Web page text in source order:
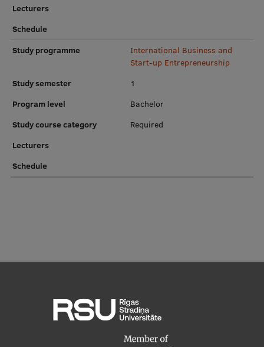
Institutes and Laboratories
Research Data Management
Doctoral School
Completed projects
Vertically Integrated Projects
Lecturers
Schedule
Study programme
International Business and
Start-up Entrepreneurship
Study semester
1
Program level
Bachelor
Study course category
Required
Lecturers
Schedule